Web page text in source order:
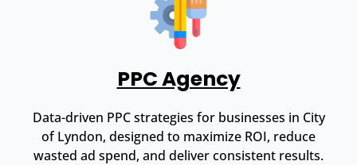
PPC Agency
Data-driven PPC strategies for businesses in City
of Lyndon, designed to maximize ROI, reduce
wasted ad spend, and deliver consistent results.